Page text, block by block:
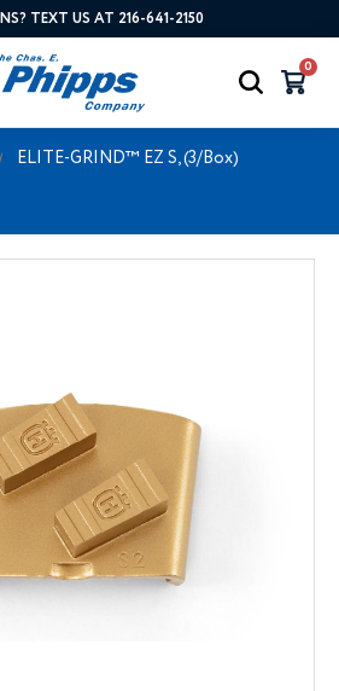
TEXT US AT 216-641-2150
0
ELITE-GRIND™ EZ S, (3/Box)